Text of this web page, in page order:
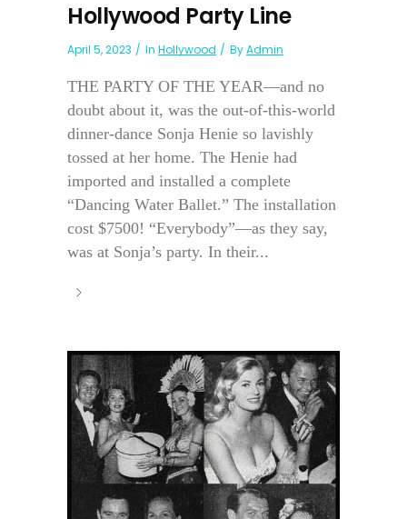
Hollywood Party Line
April 5, 2023 In Hollywood ByAdmin
THE PARTY OF THE YEAR—and no
doubt about it, was the out-of-this-world
dinner-dance Sonja Henie so lavishly
tossed at her home. The Henie had
imported and installed a complete
“Dancing Water Ballet.” The installation
cost $7500! “Everybody”—as they say,
was at Sonja’s party. In their...